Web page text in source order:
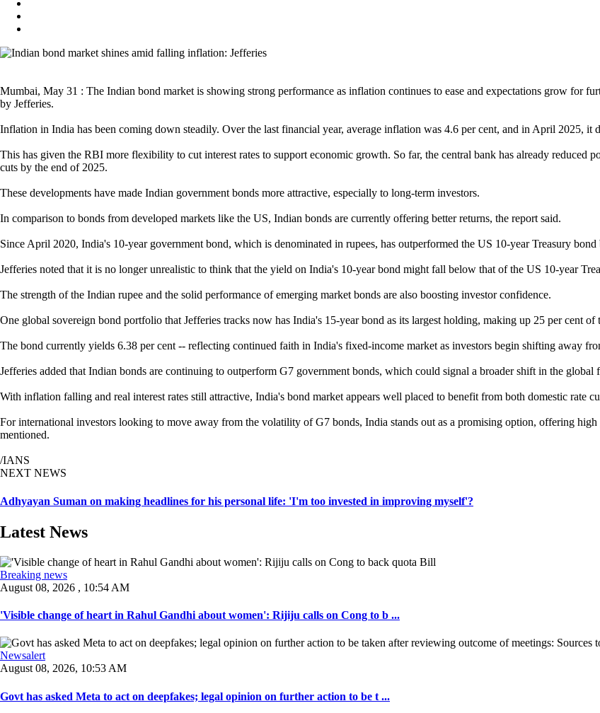
Mumbai, May 31 : The Indian bond market is showing strong performance as inflation continues to ease and expectations grow for
by Jefferies.
Inflation in India has been coming down steadily. Over the last financial year, average inflation was 4.6 per cent, and in April 2025, it
This has given the RBI more flexibility to cut interest rates to support economic growth. So far, the central bank has already reduced
cuts by the end of 2025.
These developments have made Indian government bonds more attractive, especially to long-term investors.
In comparison to bonds from developed markets like the US, Indian bonds are currently offering better returns, the report said.
Since April 2020, India's 10-year government bond, which is denominated in rupees, has outperformed the US 10-year Treasury
Jefferies noted that it is no longer unrealistic to think that the yield on India's 10-year bond might fall below that of the US 10-year
The strength of the Indian rupee and the solid performance of emerging market bonds are also boosting investor confidence.
One global sovereign bond portfolio that Jefferies tracks now has India's 15-year bond as its largest holding, making up 25 per cent of
The bond currently yields 6.38 per cent -- reflecting continued faith in India's fixed-income market as investors begin shifting away
Jefferies added that Indian bonds are continuing to outperform G7 government bonds, which could signal a broader shift in the
With inflation falling and real interest rates still attractive, India's bond market appears well placed to benefit from both domestic rate
For international investors looking to move away from the volatility of G7 bonds, India stands out as a promising option, offering
mentioned.
/IANS
NEXT NEWS
Adhyayan Suman on making headlines for his personal life: 'I'm too invested in improving myself'?
Latest News
Breaking news
August 08, 2026 , 10:54 AM
'Visible change of heart in Rahul Gandhi about women': Rijiju calls on Cong to b ...
Newsalert
August 08, 2026, 10:53 AM
Govt has asked Meta to act on deepfakes; legal opinion on further action to be t ...